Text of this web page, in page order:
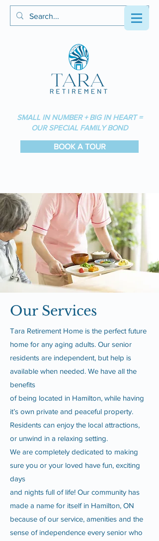
BOOK A TOUR
SMALL IN NUMBER + BIG IN HEART =
OUR SPECIAL FAMILY BOND
Our Services
Tara Retirement Home is the perfect future
home for any aging adults. Our senior
residents are independent, but help is
available when needed. We have all the
benefits
of being located in Hamilton, while having
it’s own private and peaceful property.
Residents can enjoy the local attractions,
or unwind in a relaxing setting.
We are completely dedicated to making
sure you or your loved have fun, exciting
days
and nights full of life! Our community has
made a name for itself in Hamilton, ON
because of our service, amenities and the
sense of independence every senior who